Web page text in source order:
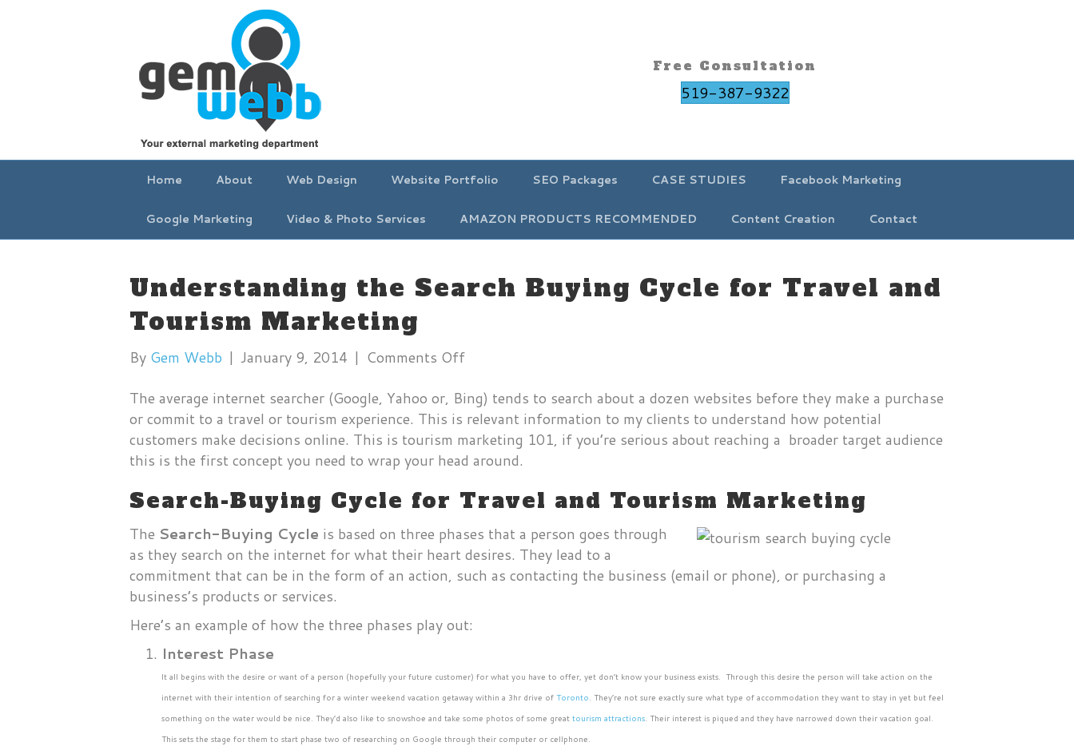
Free Consultation
519-387-9322
Home About Web Design Website Portfolio SEO Packages CASE STUDIES Facebook Marketing
Google Marketing Video & Photo Services AMAZON PRODUCTS RECOMMENDED Content Creation Contact
Understanding the Search Buying Cycle for Travel and
Tourism Marketing
By Gem Webb | January 9, 2014 | Comments Offon
the
Search
Buying
Cycle
Travel
Tourism
Marketing
The average internet searcher (Google, Yahoo or, Bing) tends to search about a dozen websites before they make a purchase
or commit to a travel or tourism experience. This is relevant information to my clients to understand how potential
customers make decisions online. This is tourism marketing 101, if you’re serious about reaching a broader target audience
this is the first concept you need to wrap your head around.
Search-Buying Cycle for Travel and Tourism Marketing
The Search-Buying Cycle is based on three phases that a person goes through
as they search on the internet for what their heart desires. They lead to a
commitment that can be in the form of an action, such as contacting the business (email or phone), or purchasing a
business’s products or services.
Here’s an example of how the three phases play out:
Interest Phase
It all begins with the desire or want of a person (hopefully your future customer) for what you have to offer, yet don’t know your business exists. Through this desire the person will take action on the
internet with their intention of searching for a winter weekend vacation getaway within a 3hr drive of Toronto. They’re not sure exactly sure what type of accommodation they want to stay in yet but feel
something on the water would be nice. They’d also like to snowshoe and take some photos of some great tourism attractions. Their interest is piqued and they have narrowed down their vacation goal.
This sets the stage for them to start phase two of researching on Google through their computer or cellphone.